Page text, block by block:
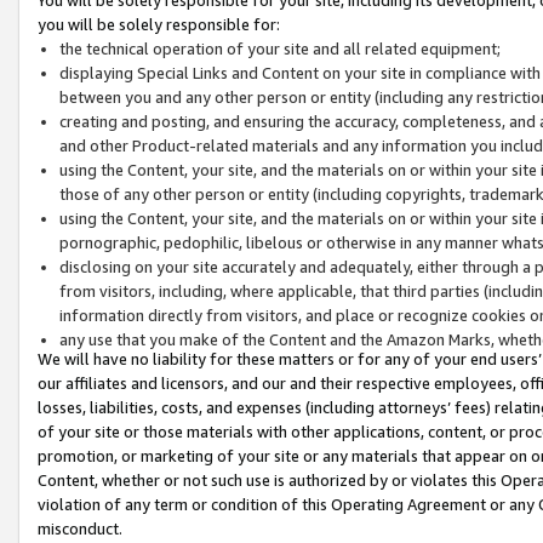
you will be solely responsible for:
the technical operation of your site and all related equipment;
displaying Special Links and Content on your site in compliance
between you and any other person or entity (including any
creating and posting, and ensuring the accuracy, completeness,
and other Product-related materials and any information you
using the Content, your site, and the materials on or within your
those of any other person or entity (including copyrights,
using the Content, your site, and the materials on or within your
pornographic, pedophilic, libelous or otherwise in any manner
disclosing on your site accurately and adequately, either through
from visitors, including, where applicable, that third parties
information directly from visitors, and place or recognize cookies
any use that you make of the Content and the Amazon Marks,
We will have no liability for these matters or for any of your end
our affiliates and licensors, and our and their respective employees,
losses, liabilities, costs, and expenses (including attorneys’ fees)
of your site or those materials with other applications, content, or
promotion, or marketing of your site or any materials that appear on
Content, whether or not such use is authorized by or violates this
violation of any term or condition of this Operating Agreement or
misconduct.